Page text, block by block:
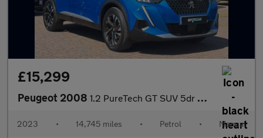
£15,299
Peugeot 2008 1.2 PureTech GT SUV 5dr Petrol Manual Euro 6 (s/s) (130 ps)
2023 • 14,745 miles • Petrol • Manual